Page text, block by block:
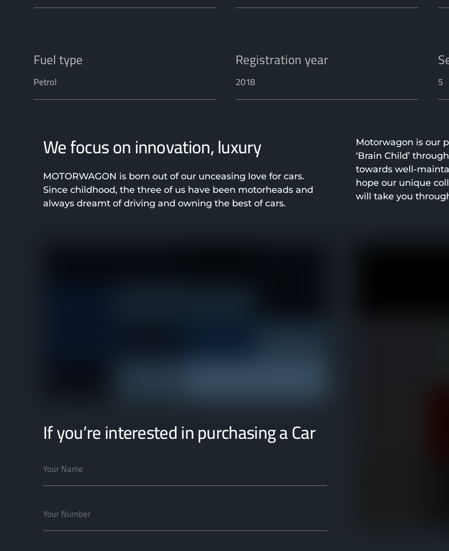
Fuel type
Petrol
Registration year
2018 5
We focus on innovation, luxury
MOTORWAGON is born out of our unceasing love for cars.
Since childhood, the three of us have been motorheads and
always dreamt of driving and owning the best of cars.
Motorwagon is our
‘Brain Child’
towards well-
hope our unique
will take you
If you’re interested in purchasing a Car